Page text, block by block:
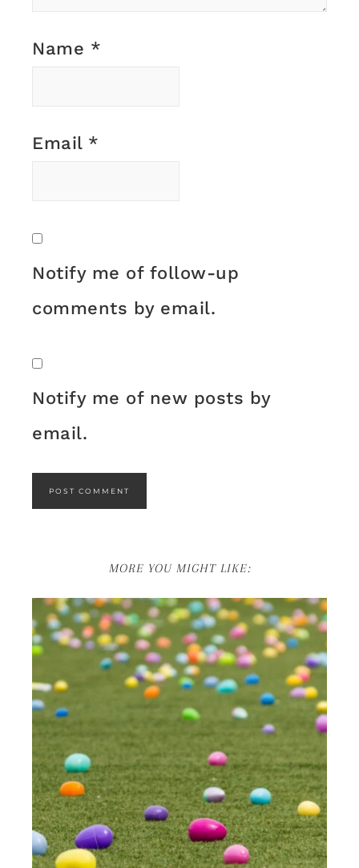
Name *
Email *
Notify me of follow-up
comments by email.
Notify me of new posts by
email.
MORE YOU MIGHT LIKE: